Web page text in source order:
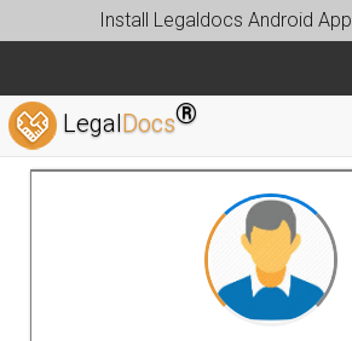
Install Legaldocs Android App
LegalDocs®